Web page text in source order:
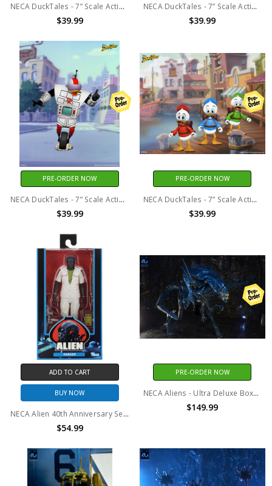
NECA DuckTales - 7” Scale Action Figure - Ultimate Scrooge McDuck
$39.99
NECA DuckTales - 7” Scale Action Figure - Ultimate Launchpad McQuack
$39.99
PRE-ORDER NOW
NECA DuckTales - 7” Scale Action Figure – Ultimate Gizmoduck
$39.99
PRE-ORDER NOW
NECA DuckTales - 7” Scale Action Figure Ultimate Huey, Dewey, and Louie 3 Pack
$39.99
ADD TO CART
BUY NOW
NECA Alien 40th Anniversary Series 2 Parker Action Figure
$54.99
PRE-ORDER NOW
NECA Aliens - Ultra Deluxe Boxed Figure - 40th Anniversary Alien Queen
$149.99